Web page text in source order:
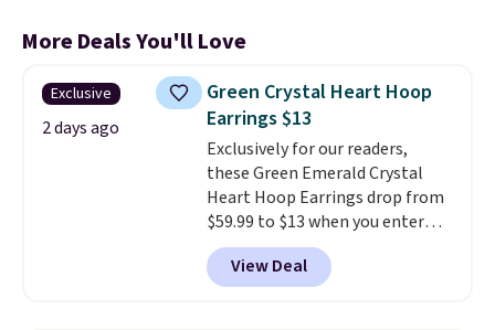
More Deals You'll Love
Exclusive
2 days ago
Green Crystal Heart Hoop
Earrings $13
Exclusively for our readers,
these Green Emerald Crystal
Heart Hoop Earrings drop from
$59.99 to $13 when you enter
code BRADS304 during checkout
at Donatello Gian. The same
pair sells elsewhere for about
View Deal